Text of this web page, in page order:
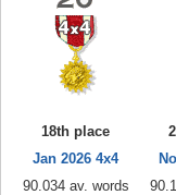
18th place
Jan 2026 4x4
90.034 av. words